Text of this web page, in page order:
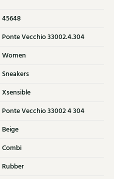
45648
Ponte Vecchio 33002.4.304
Women
Sneakers
Xsensible
Ponte Vecchio 33002 4 304
Beige
Combi
Rubber